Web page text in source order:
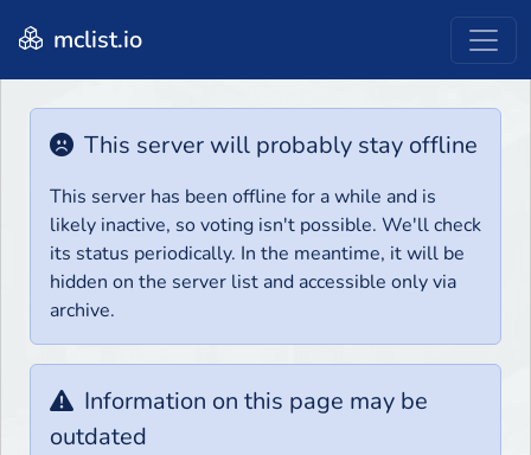
mclist.io
This server will probably stay offline
This server has been offline for a while and is
likely inactive, so voting isn't possible. We'll check
its status periodically. In the meantime, it will be
hidden on the server list and accessible only via
archive.
Information on this page may be
outdated